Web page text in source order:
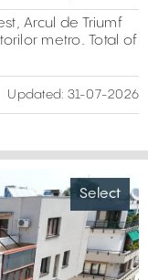
Arcul de Triumf
metro. Total of
Updated: 31-07-2026
Select